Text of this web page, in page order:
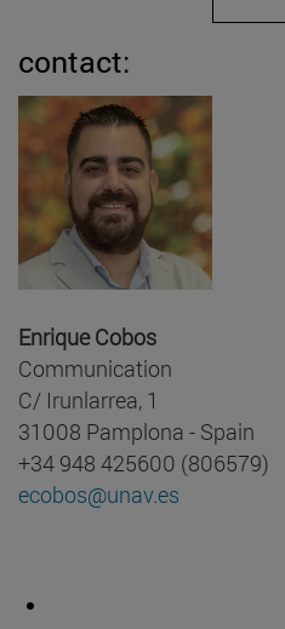
contact:
Enrique Cobos
Communication
C/ Irunlarrea, 1
31008 Pamplona - Spain
+34 948 425600 (806579)
ecobos@unav.es